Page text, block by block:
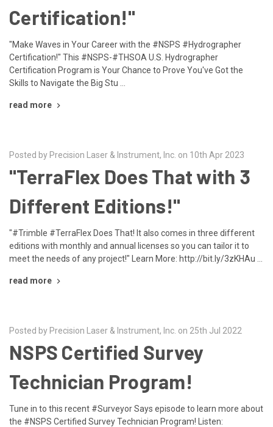
Certification!"
"Make Waves in Your Career with the #NSPS #Hydrographer
Certification!" This #NSPS-#THSOA U.S. Hydrographer
Certification Program is Your Chance to Prove You've Got the
Skills to Navigate the Big Stu …
read more
Posted by Precision Laser & Instrument, Inc. on 10th Apr 2023
"TerraFlex Does That with 3
Different Editions!"
"#Trimble #TerraFlex Does That! It also comes in three different
editions with monthly and annual licenses so you can tailor it to
meet the needs of any project!" Learn More: http://bit.ly/3zKHAu …
read more
Posted by Precision Laser & Instrument, Inc. on 25th Jul 2022
NSPS Certified Survey
Technician Program!
Tune in to this recent #Surveyor Says episode to learn more about
the #NSPS Certified Survey Technician Program! Listen: